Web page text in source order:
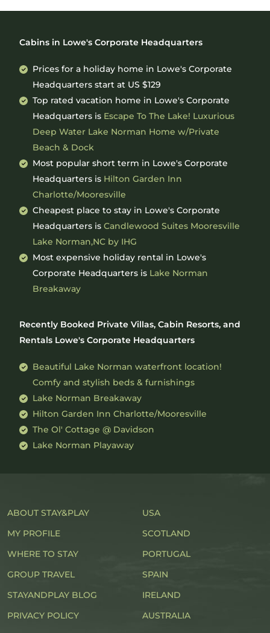
Cabins in Lowe's Corporate Headquarters
Prices for a holiday home in Lowe's Corporate
Headquarters start at US $129
Top rated vacation home in Lowe's Corporate
Headquarters is Escape To The Lake! Luxurious
Deep Water Lake Norman Home w/Private
Beach & Dock
Most popular short term in Lowe's Corporate
Headquarters is Hilton Garden Inn
Charlotte/Mooresville
Cheapest place to stay in Lowe's Corporate
Headquarters is Candlewood Suites Mooresville
Lake Norman,NC by IHG
Most expensive holiday rental in Lowe's
Corporate Headquarters is Lake Norman
Breakaway
Recently Booked Private Villas, Cabin Resorts, and
Rentals Lowe's Corporate Headquarters
Beautiful Lake Norman waterfront location!
Comfy and stylish beds & furnishings
Lake Norman Breakaway
Hilton Garden Inn Charlotte/Mooresville
The Ol' Cottage @ Davidson
Lake Norman Playaway
ABOUT STAY&PLAY
MY PROFILE
WHERE TO STAY
GROUP TRAVEL
STAYANDPLAY BLOG
PRIVACY POLICY
USA
SCOTLAND
PORTUGAL
SPAIN
IRELAND
AUSTRALIA